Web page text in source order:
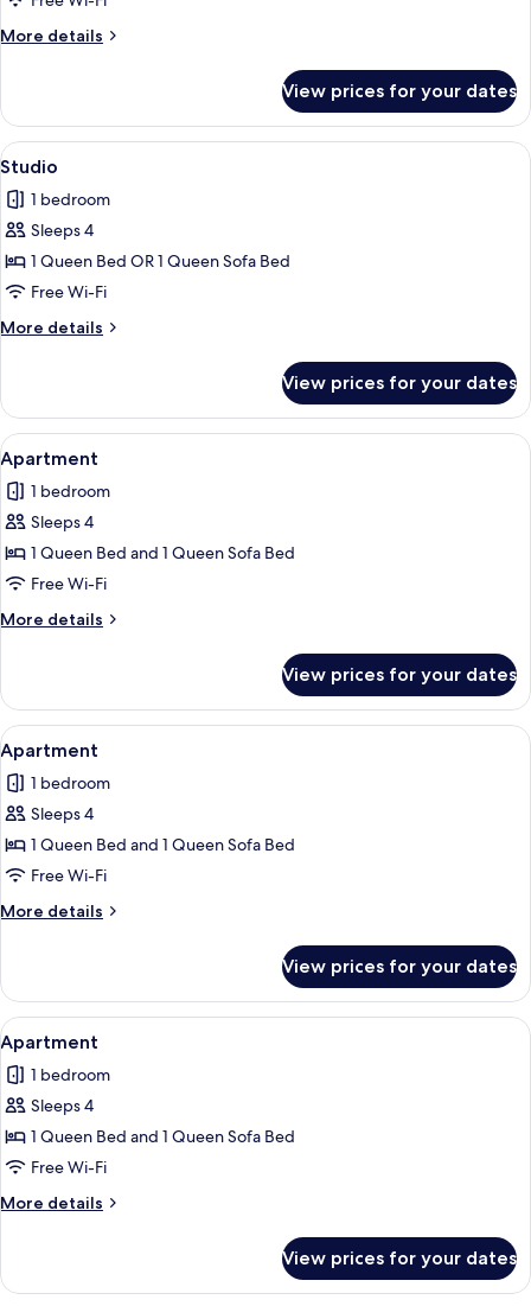
More details
More
View prices for your dates
View
all
photos
for
Studio
Studio | Free WiFi, individually
5
Studio
1 bedroom
Sleeps 4
1 Queen Bed OR 1 Queen Sofa Bed
Free Wi-Fi
More details
More
View prices for your dates
View
all
photos
for
Apartment
Apartment | Free WiFi, individually
6
Apartment
1 bedroom
Sleeps 4
1 Queen Bed and 1 Queen Sofa Bed
Free Wi-Fi
More details
More
View prices for your dates
View
all
photos
for
Apartment
Apartment | Free WiFi, individually
5
Apartment
1 bedroom
Sleeps 4
1 Queen Bed and 1 Queen Sofa Bed
Free Wi-Fi
More details
More
View prices for your dates
View
all
photos
for
Apartment
Apartment | Free WiFi, individually
5
Apartment
1 bedroom
Sleeps 4
1 Queen Bed and 1 Queen Sofa Bed
Free Wi-Fi
More details
More
View prices for your dates